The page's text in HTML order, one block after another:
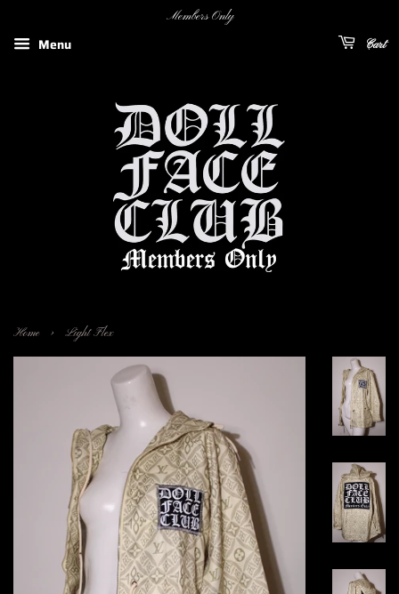
Members Only
Menu Cart
Home › Light Flex